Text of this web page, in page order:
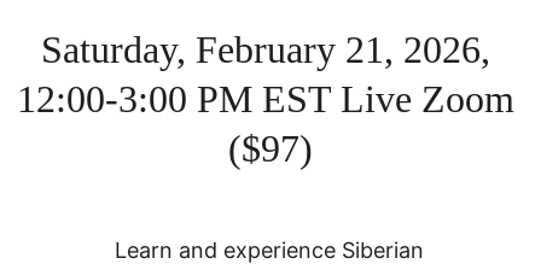
Saturday, February 21, 2026,
12:00-3:00 PM EST Live Zoom
($97)
Learn and experience Siberian